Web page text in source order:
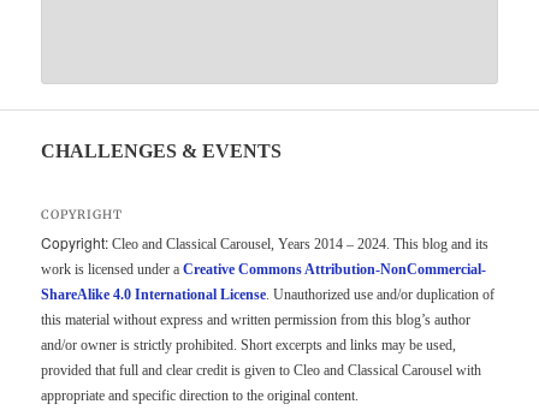
CHALLENGES & EVENTS
COPYRIGHT
Copyright: Cleo and Classical Carousel, Years 2014 – 2024. This blog and its
work is licensed under aCreative Commons Attribution-NonCommercial-
ShareAlike 4.0 International License . Unauthorized use and/or duplication of
this material without express and written permission from this blog’s author
and/or owner is strictly prohibited. Short excerpts and links may be used,
provided that full and clear credit is given to Cleo and Classical Carousel with
appropriate and specific direction to the original content.